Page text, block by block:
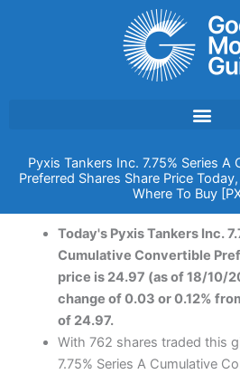
Pyxis Tankers Inc. 7.75% Series
Preferred Shares Share Price
Where To Buy
Today's Pyxis Tankers Inc.
Cumulative Convertible
price is 24.97 (as of 18/10/
change of 0.03 or 0.12%
of 24.97.
With 762 shares traded this
7.75% Series A Cumulative